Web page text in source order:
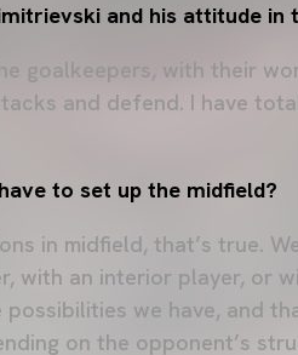
and his attitude
goalkeepers, with their
and defend. I have
to set up the midfield?
in midfield, that’s true.
with an interior player, or
we have, and
on the opponent’s